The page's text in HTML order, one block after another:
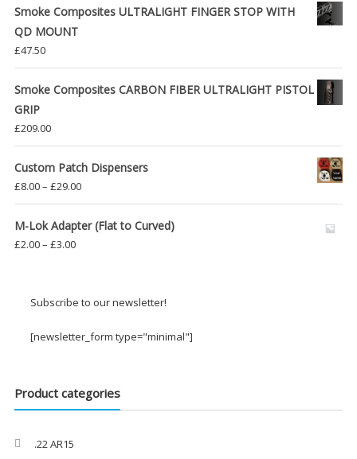
Smoke Composites ULTRALIGHT FINGER STOP WITH
QD MOUNT
£47.50
Smoke Composites CARBON FIBER ULTRALIGHT PISTOL
GRIP
£209.00
Custom Patch Dispensers
£8.00– £29.00Price
range:
£8.00
M-Lok Adapter (Flat to Curved)
£2.00– £3.00Price
through
Subscribe to our newsletter!
[newsletter_form type="minimal"]
Product categories
.22 AR15